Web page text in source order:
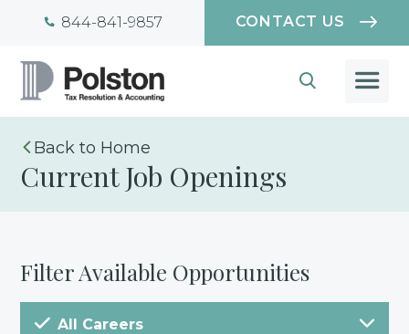
844-841-9857 CONTACT US
Home
Current Job Openings
Filter Available Opportunities
All Careers